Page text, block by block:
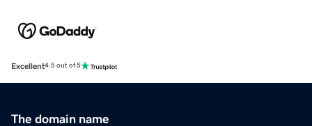
Excellent4.5 out of 5
The domain name